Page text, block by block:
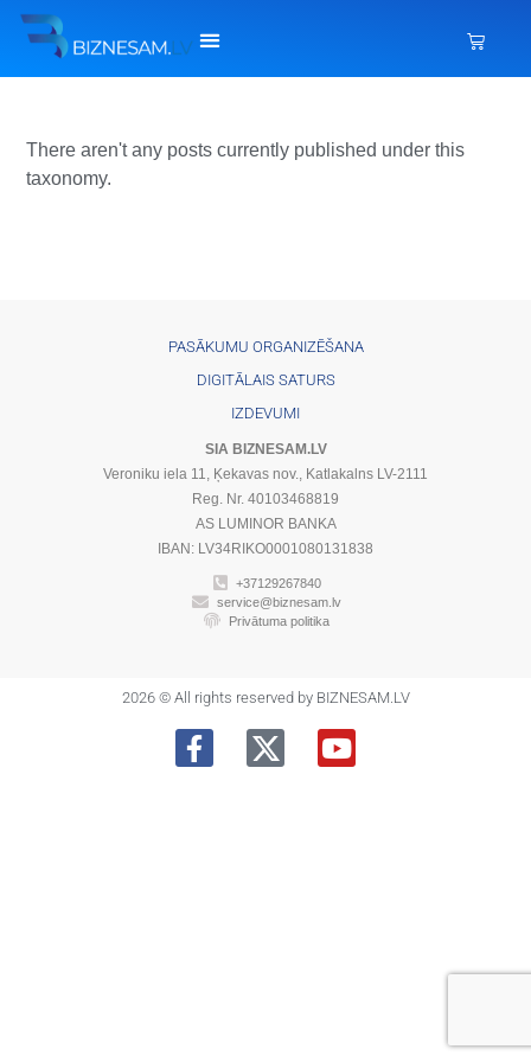
There aren't any posts currently published under this
taxonomy.
PASĀKUMU ORGANIZĒŠANA
DIGITĀLAIS SATURS
IZDEVUMI
SIA BIZNESAM.LV
Veroniku iela 11, Ķekavas nov., Katlakalns LV-2111
Reg. Nr. 40103468819
AS LUMINOR BANKA
IBAN: LV34RIKO0001080131838
+37129267840
service@biznesam.lv
Privātuma politika
2026 © All rights reserved by BIZNESAM.LV